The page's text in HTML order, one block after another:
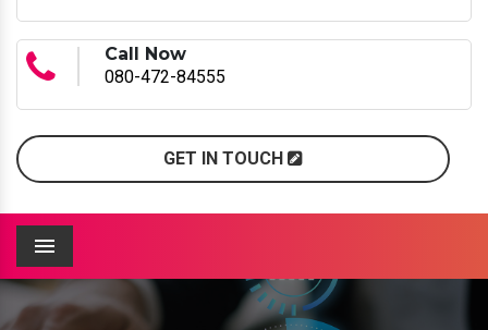
Call Now
080-472-84555
GET IN TOUCH
Menu